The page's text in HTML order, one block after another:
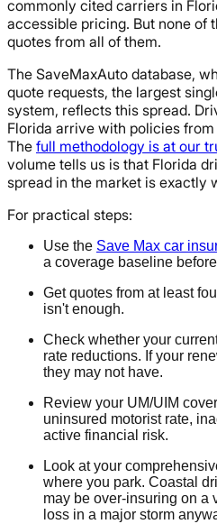
commonly cited carriers in
accessible pricing. But none of
quotes from all of them.
The SaveMaxAuto database,
quote requests, the largest
system, reflects this spread.
Florida arrive with policies
The full methodology is at our
volume tells us is that Florida
spread in the market is exactly
For practical steps:
Use the Save Max car
a coverage baseline
Get quotes from at least
isn't enough.
Check whether your
rate reductions. If your
they may not have.
Review your UM/UIM
uninsured motorist rate,
active financial risk.
Look at your
where you park. Coastal
may be over-insuring on a
loss in a major storm